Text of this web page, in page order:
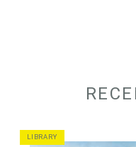
LIBRARY